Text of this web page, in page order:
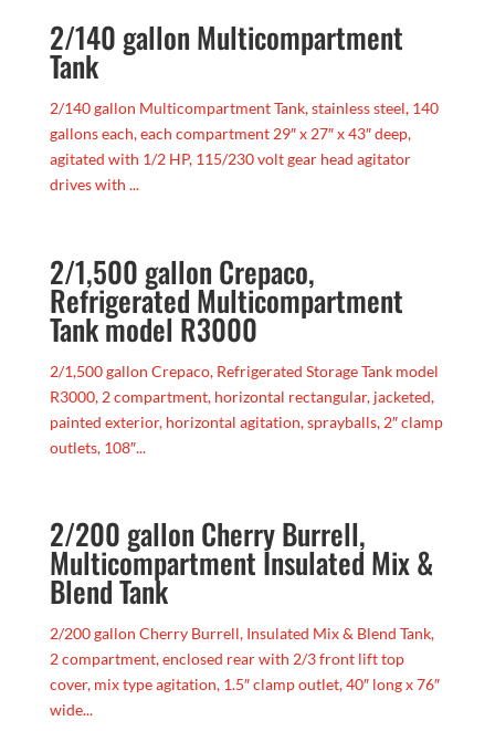
2/140 gallon Multicompartment
Tank
2/140 gallon Multicompartment Tank, stainless steel, 140
gallons each, each compartment 29″ x 27″ x 43″ deep,
agitated with 1/2 HP, 115/230 volt gear head agitator
drives with ...
2/1,500 gallon Crepaco,
Refrigerated Multicompartment
Tank model R3000
2/1,500 gallon Crepaco, Refrigerated Storage Tank model
R3000, 2 compartment, horizontal rectangular, jacketed,
painted exterior, horizontal agitation, sprayballs, 2″ clamp
outlets, 108″...
2/200 gallon Cherry Burrell,
Multicompartment Insulated Mix &
Blend Tank
2/200 gallon Cherry Burrell, Insulated Mix & Blend Tank,
2 compartment, enclosed rear with 2/3 front lift top
cover, mix type agitation, 1.5″ clamp outlet, 40″ long x 76″
wide...